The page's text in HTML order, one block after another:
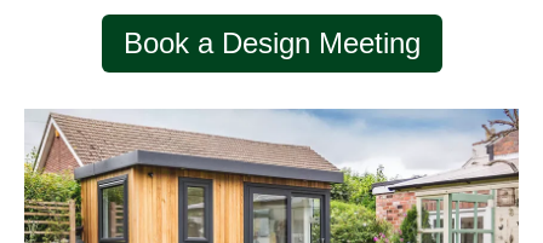
Book a Design Meeting